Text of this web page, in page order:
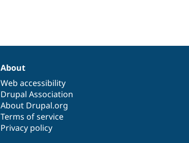
About
Web accessibility
Drupal Association
About Drupal.org
Terms of service
Privacy policy